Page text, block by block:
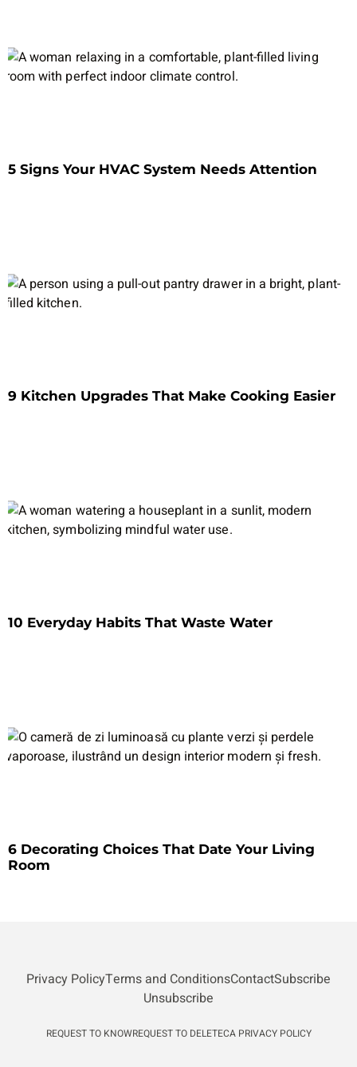
5 Signs Your HVAC System Needs Attention
9 Kitchen Upgrades That Make Cooking Easier
10 Everyday Habits That Waste Water
6 Decorating Choices That Date Your Living
Room
Privacy PolicyTerms and ConditionsContactSubscribe
Unsubscribe
REQUEST TO KNOWREQUEST TO DELETECA PRIVACY POLICY